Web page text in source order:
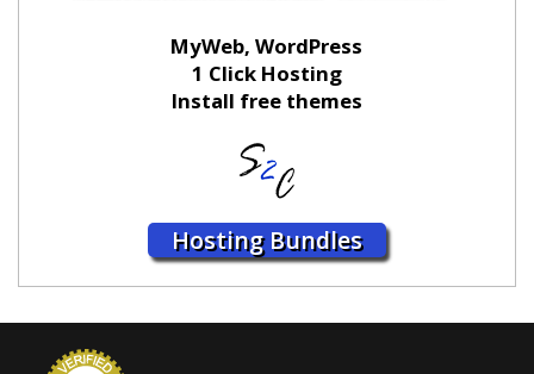
MyWeb, WordPress
1 Click Hosting
Install free themes
Hosting Bundles